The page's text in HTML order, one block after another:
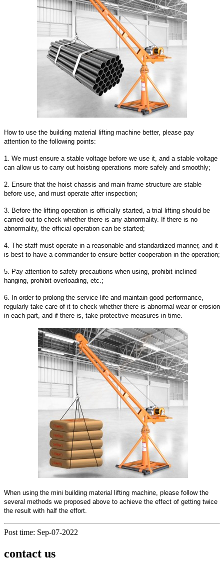
How to use the building material lifting machine better, please pay
attention to the following points:
1. We must ensure a stable voltage before we use it, and a stable voltage
can allow us to carry out hoisting operations more safely and smoothly;
2. Ensure that the hoist chassis and main frame structure are stable
before use, and must operate after inspection;
3. Before the lifting operation is officially started, a trial lifting should be
carried out to check whether there is any abnormality. If there is no
abnormality, the official operation can be started;
4. The staff must operate in a reasonable and standardized manner, and it
is best to have a commander to ensure better cooperation in the operation;
5. Pay attention to safety precautions when using, prohibit inclined
hanging, prohibit overloading, etc.;
6. In order to prolong the service life and maintain good performance,
regularly take care of it to check whether there is abnormal wear or erosion
in each part, and if there is, take protective measures in time.
When using the mini building material lifting machine, please follow the
several methods we proposed above to achieve the effect of getting twice
the result with half the effort.
Post time: Sep-07-2022
contact us